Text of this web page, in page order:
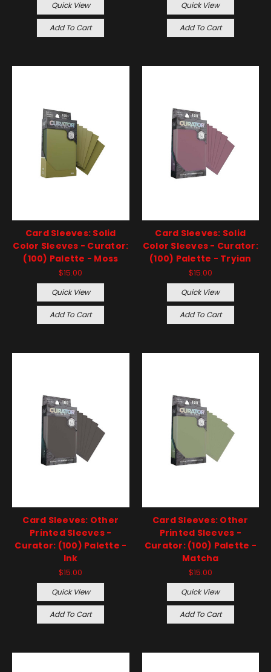
Quick View
Add To Cart
Quick View
Add To Cart
Card Sleeves: Solid
Color Sleeves - Curator:
(100) Palette - Moss
$15.00
Quick View
Add To Cart
Card Sleeves: Solid
Color Sleeves - Curator:
(100) Palette - Tryian
$15.00
Quick View
Add To Cart
Card Sleeves: Other
Printed Sleeves -
Curator: (100) Palette -
Ink
$15.00
Quick View
Add To Cart
Card Sleeves: Other
Printed Sleeves -
Curator: (100) Palette -
Matcha
$15.00
Quick View
Add To Cart